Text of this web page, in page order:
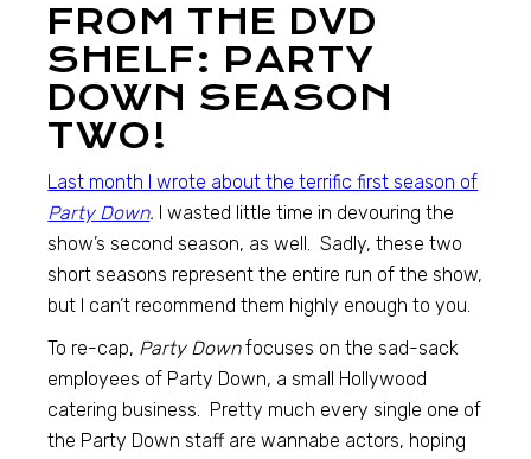
FROM THE DVD
SHELF: PARTY
DOWN SEASON
TWO!
Last month I wrote about the terrific first season of
Party Down. I wasted little time in devouring the
show’s second season, as well. Sadly, these two
short seasons represent the entire run of the show,
but I can’t recommend them highly enough to you.
To re-cap, Party Downfocuses on the sad-sack
employees of Party Down, a small Hollywood
catering business. Pretty much every single one of
the Party Down staff are wannabe actors, hoping